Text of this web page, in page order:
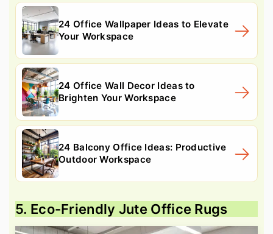
24 Office Wallpaper Ideas to Elevate
Your Workspace
24 Office Wall Decor Ideas to
Brighten Your Workspace
24 Balcony Office Ideas: Productive
Outdoor Workspace
5. Eco-Friendly Jute Office Rugs